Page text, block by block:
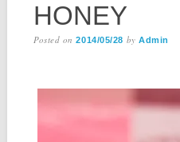
HONEY
Posted on2014/05/28 byAdmin